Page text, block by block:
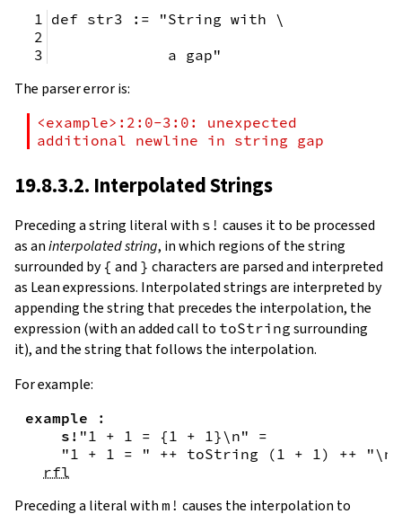
def str3 := "String with \
             a gap"
The parser error is:
<example>:2:0-3:0: unexpected
additional newline in string gap
19.8.3.2. Interpolated Strings
Preceding a string literal with s! causes it to be processed
as aninterpolated string, in which regions of the string
surrounded by { and } characters are parsed and interpreted
as Lean expressions. Interpolated strings are interpreted by
appending the string that precedes the interpolation, the
expression (with an added call to toString surrounding
it), and the string that follows the interpolation.
For example:
example
:
s! "1 + 1 = { 1 + 1}\n"
=
"1 + 1 = "
++ toString ( 1 + 1 ) ++
"\n"
rfl
Preceding a literal with m! causes the interpolation to